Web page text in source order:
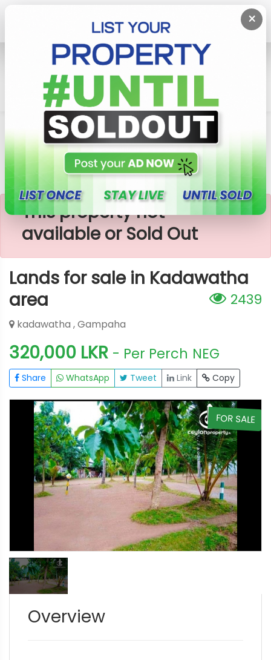
×
Lands
Gampaha
Lands For Sale In Kadawatha Area
×
This property not
available or Sold Out
Lands for sale in Kadawatha
area
2439
kadawatha , Gampaha
320,000 LKR - Per Perch NEG
Share WhatsApp Tweet Link Copy
FOR SALE
Overview